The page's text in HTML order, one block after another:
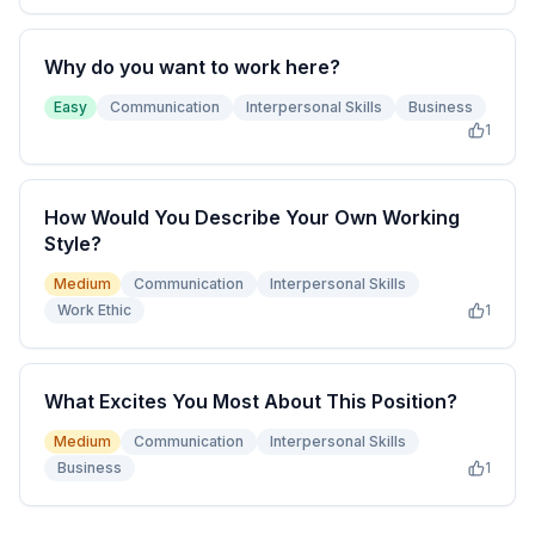
Why do you want to work here?
Easy Communication Interpersonal Skills
Business
1
How Would You Describe Your Own Working
Style?
Medium Communication
Interpersonal Skills
Work Ethic
1
What Excites You Most About This Position?
Medium Communication
Interpersonal Skills
Business
1